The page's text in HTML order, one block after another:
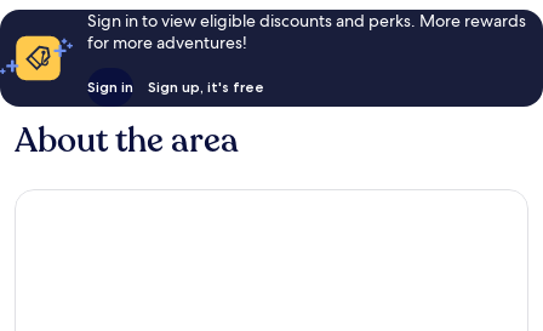
Sign in to view eligible discounts and perks. More rewards
for more adventures!
Sign in Sign up, it's free
About the area